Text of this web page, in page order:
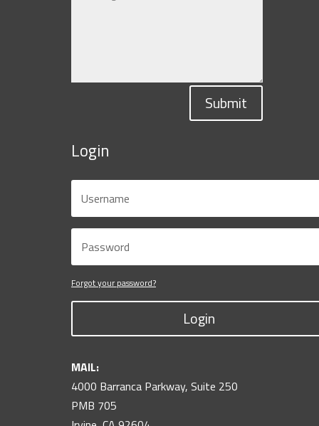
Submit
Login
Forgot your password?
Login
MAIL:
4000 Barranca Parkway, Suite 250
PMB 705